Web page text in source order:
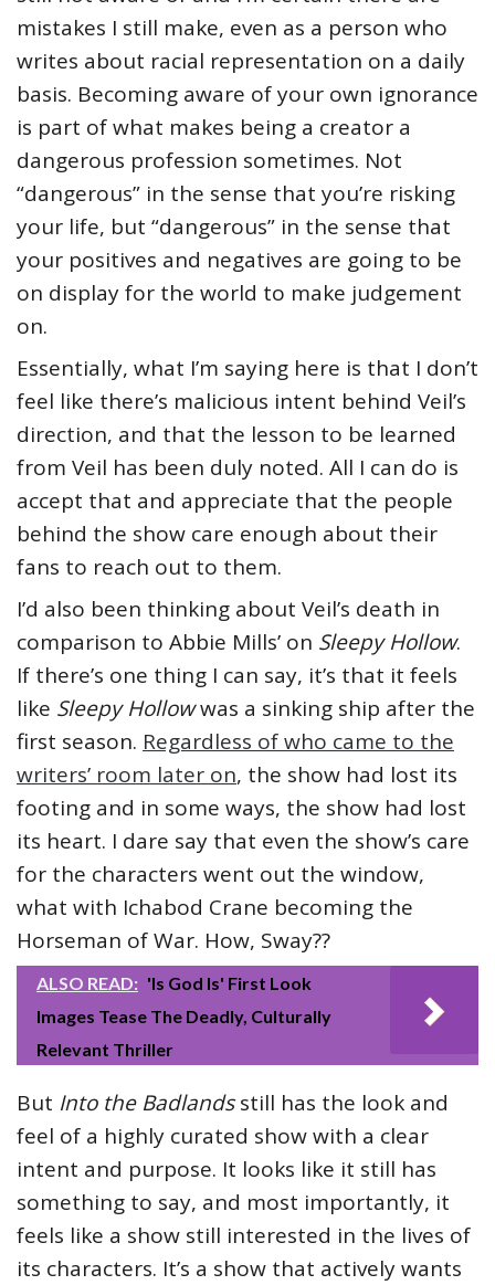
mistakes I still make, even as a person who
writes about racial representation on a daily
basis. Becoming aware of your own ignorance
is part of what makes being a creator a
dangerous profession sometimes. Not
“dangerous” in the sense that you’re risking
your life, but “dangerous” in the sense that
your positives and negatives are going to be
on display for the world to make judgement
on.
Essentially, what I’m saying here is that I don’t
feel like there’s malicious intent behind Veil’s
direction, and that the lesson to be learned
from Veil has been duly noted. All I can do is
accept that and appreciate that the people
behind the show care enough about their
fans to reach out to them.
I’d also been thinking about Veil’s death in
comparison to Abbie Mills’ on Sleepy Hollow.
If there’s one thing I can say, it’s that it feels
like Sleepy Hollowwas a sinking ship after the
first season. Regardless of who came to the
writers’ room later on, the show had lost its
footing and in some ways, the show had lost
its heart. I dare say that even the show’s care
for the characters went out the window,
what with Ichabod Crane becoming the
Horseman of War. How, Sway??
ALSO READ: 'Is God Is' First Look
Images Tease The Deadly, Culturally
Relevant Thriller
But Into the Badlandsstill has the look and
feel of a highly curated show with a clear
intent and purpose. It looks like it still has
something to say, and most importantly, it
feels like a show still interested in the lives of
its characters. It’s a show that actively wants